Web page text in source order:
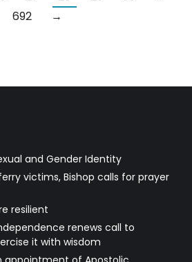
692
→
and Gender Identity
victims, Bishop calls for prayer
resilient
renews call to
it with wisdom